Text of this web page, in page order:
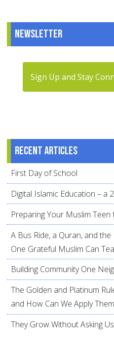
Newsletter
Sign Up and Stay
Recent articles
First Day of School
Digital Islamic Education – a
Preparing Your Muslim
A Bus Ride, a Quran, and
One Grateful Muslim Can
Building Community One
The Golden and Platinum
and How Can We Apply
They Grow Without Asking Us